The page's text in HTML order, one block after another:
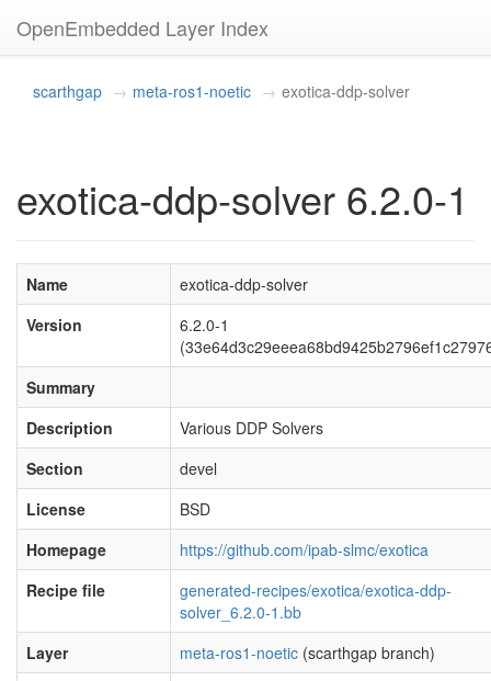
OpenEmbedded Layer Index
scarthgap meta-ros1-noetic exotica-ddp-solver
exotica-ddp-solver 6.2.0-1
Name
exotica-ddp-solver
Version
6.2.0-1
Summary
Description
Various DDP Solvers
Section
devel
License
BSD
Homepage
https://github.com/ipab-slmc/exotica
Recipe file
generated-recipes/exotica/exotica-ddp-
solver_6.2.0-1.bb
Layer
meta-ros1-noetic (scarthgap branch)